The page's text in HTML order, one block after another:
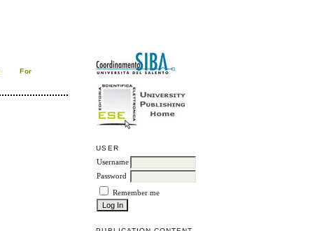
USER
Username
Password
Remember me
For